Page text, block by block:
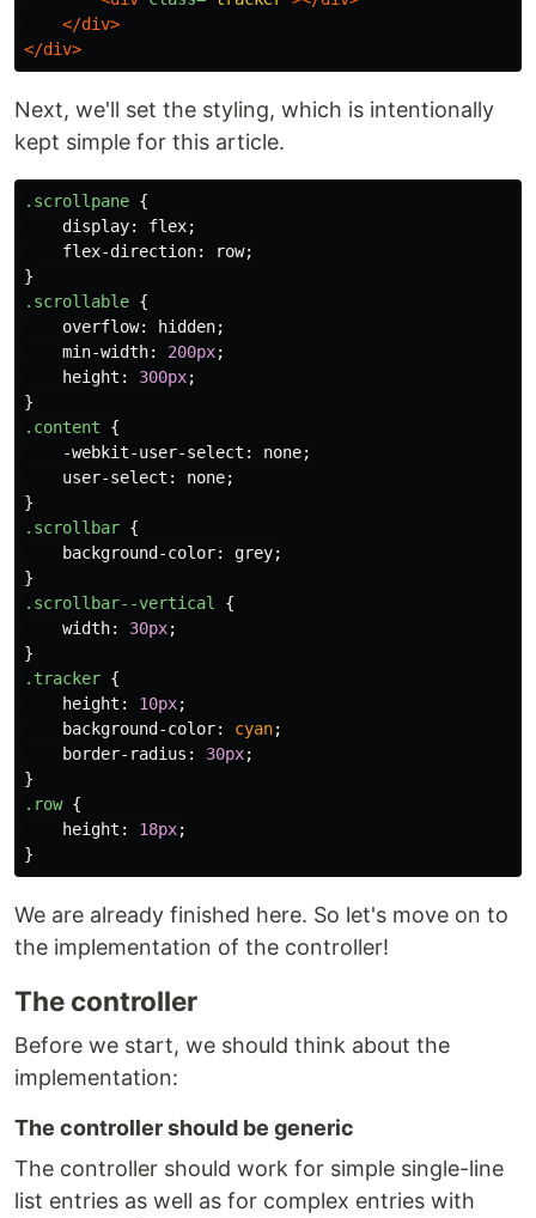
</div>
</div>
Next, we'll set the styling, which is intentionally
kept simple for this article.
.scrollpane {
display: flex;
flex-direction: row;
}
.scrollable {
overflow: hidden;
min-width: 200px;
height : 300px;
}
.content
{
-webkit-user-select : none;
user-select : none;
}
.scrollbar {
background-color: grey;
}
.scrollbar--vertical
{
width: 30px;
}
.tracker {
height : 10px;
background-color: cyan;
border-radius : 30px;
}
.row {
height : 18px;
}
We are already finished here. So let's move on to
the implementation of the controller!
The controller
Before we start, we should think about the
implementation:
The controller should be generic
The controller should work for simple single-line
list entries as well as for complex entries with